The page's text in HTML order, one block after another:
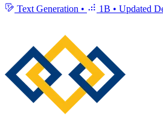
Text Generation • 1B • Updated